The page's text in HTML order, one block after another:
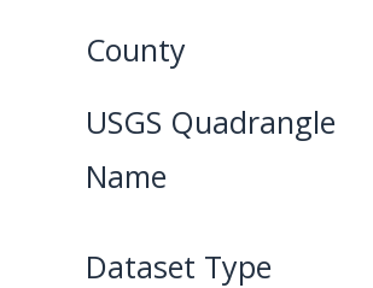
County
USGS Quadrangle
Name
Dataset Type